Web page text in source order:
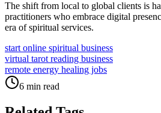
The shift from local to global clients is
practitioners who embrace digital
era of spiritual services.
start online spiritual business
virtual tarot reading business
remote energy healing jobs
6 min read